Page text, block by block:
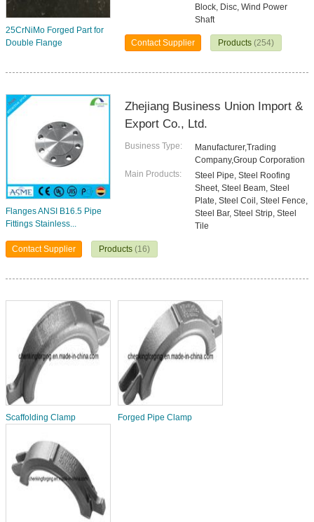
25CrNiMo Forged Part for
Double Flange
Block, Disc, Wind Power
Shaft
Contact Supplier Products (254)
Flanges ANSI B16.5 Pipe
Fittings Stainless...
Zhejiang Business Union Import &
Export Co., Ltd.
Business Type:
Manufacturer,Trading
Company,Group Corporation
Main Products:
Steel Pipe, Steel Roofing
Sheet, Steel Beam, Steel
Plate, Steel Coil, Steel Fence,
Steel Bar, Steel Strip, Steel
Tile
Contact Supplier Products (16)
Scaffolding Clamp Forged Pipe Clamp